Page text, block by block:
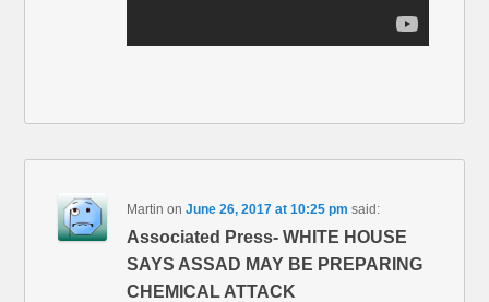
Martin onJune 26, 2017 at 10:25 pm said:
Associated Press- WHITE HOUSE
SAYS ASSAD MAY BE PREPARING
CHEMICAL ATTACK